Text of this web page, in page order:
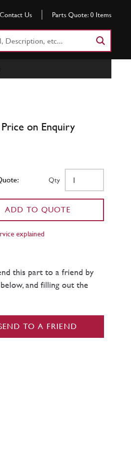
Contact Us Parts Quote: 0 Items
on Enquiry
Qty
ADD TO QUOTE
explained
this part to a friend by
and filling out the
TO A FRIEND